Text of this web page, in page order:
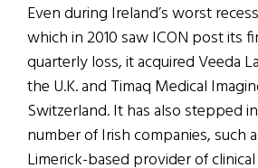
Even during Ireland’s worst
which in 2010 saw ICON post its
quarterly loss, it acquired Veeda
the U.K. and Timaq Medical
Switzerland. It has also stepped
number of Irish companies, such
Limerick-based provider of